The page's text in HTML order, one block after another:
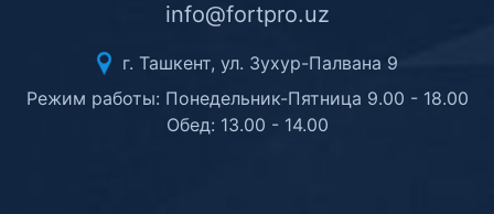
info@fortpro.uz
г. Ташкент, ул. Зухур-Палвана 9
Режим работы: Понедельник-Пятница 9.00 - 18.00
Обед: 13.00 - 14.00